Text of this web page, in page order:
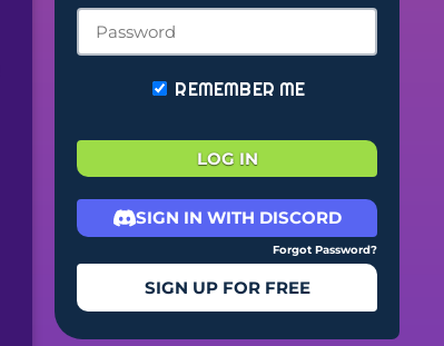
REMEMBER ME
LOG IN
SIGN IN WITH DISCORD
Forgot Password?
SIGN UP FOR FREE